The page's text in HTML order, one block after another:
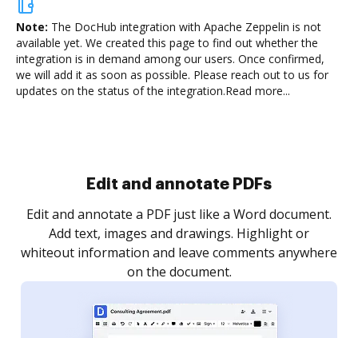
Note: The DocHub integration with Apache Zeppelin is not
available yet. We created this page to find out whether the
integration is in demand among our users. Once confirmed,
we will add it as soon as possible. Please reach out to us for
updates on the status of the integration.Read more...
Sign and collect eSignatures
Sign a document yourself and invite as many people
as you need to get it signed. Set any order and get
notified every time your document is completed.